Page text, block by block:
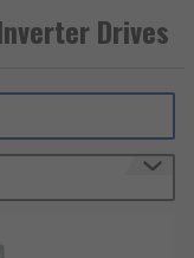
controlDrives